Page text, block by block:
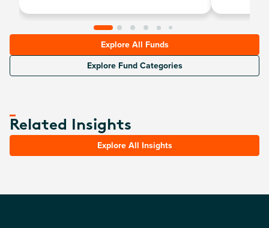
Chicago Mercantile Exchange.
Explore All Funds
Explore Fund Categories
Related Insights
Explore All Insights